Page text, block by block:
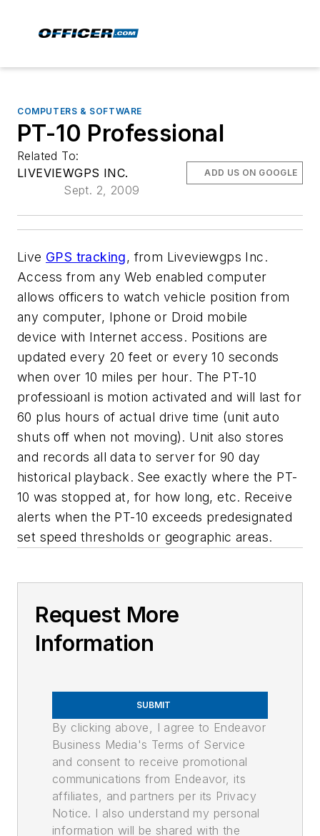
COMPUTERS & SOFTWARE
PT-10 Professional
Related To:
LIVEVIEWGPS INC.
Sept. 2, 2009
ADD US ON GOOGLE
Live GPS tracking, from Liveviewgps Inc.
Access from any Web enabled computer
allows officers to watch vehicle position from
any computer, Iphone or Droid mobile
device with Internet access. Positions are
updated every 20 feet or every 10 seconds
when over 10 miles per hour. The PT-10
professioanl is motion activated and will last for
60 plus hours of actual drive time (unit auto
shuts off when not moving). Unit also stores
and records all data to server for 90 day
historical playback. See exactly where the PT-
10 was stopped at, for how long, etc. Receive
alerts when the PT-10 exceeds predesignated
set speed thresholds or geographic areas.
Request More
Information
SUBMIT
By clicking above, I agree to Endeavor
Business Media's Terms of Service
and consent to receive promotional
communications from Endeavor, its
affiliates, and partners per its Privacy
Notice. I also understand my personal
information will be shared with the